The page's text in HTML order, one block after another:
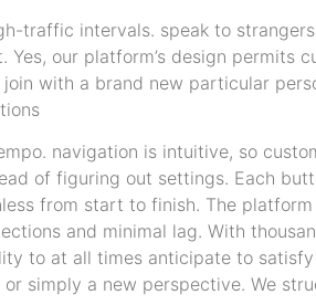
traffic intervals. speak to
Yes, our platform’s design permits
with a brand new particular
navigation is intuitive, so
of figuring out settings. Each
from start to finish. The
and minimal lag. With
to at all times anticipate to
simply a new perspective. We